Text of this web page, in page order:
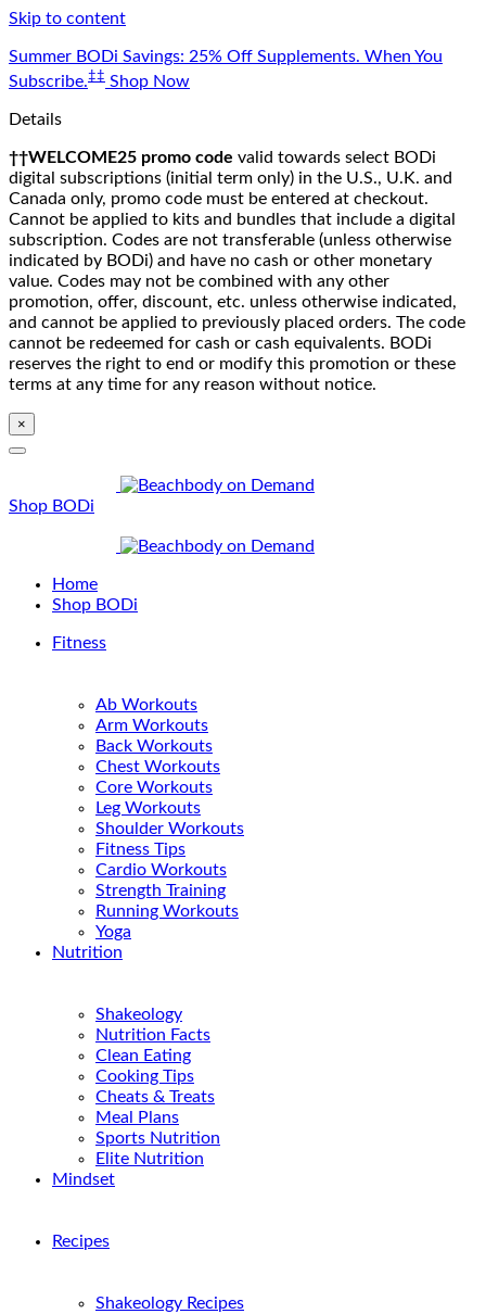
Skip to content
Summer BODi Savings: 25% Off Supplements. When You
Subscribe.‡‡ Shop Now
Details
††WELCOME25 promo code valid towards select BODi
digital subscriptions (initial term only) in the U.S., U.K. and
Canada only, promo code must be entered at checkout.
Cannot be applied to kits and bundles that include a digital
subscription. Codes are not transferable (unless otherwise
indicated by BODi) and have no cash or other monetary
value. Codes may not be combined with any other
promotion, offer, discount, etc. unless otherwise indicated,
and cannot be applied to previously placed orders. The code
cannot be redeemed for cash or cash equivalents. BODi
reserves the right to end or modify this promotion or these
terms at any time for any reason without notice.
×
Shop BODi
Home
Shop BODi
Fitness
Ab Workouts
Arm Workouts
Back Workouts
Chest Workouts
Core Workouts
Leg Workouts
Shoulder Workouts
Fitness Tips
Cardio Workouts
Strength Training
Running Workouts
Yoga
Nutrition
Shakeology
Nutrition Facts
Clean Eating
Cooking Tips
Cheats & Treats
Meal Plans
Sports Nutrition
Elite Nutrition
Mindset
Recipes
Shakeology Recipes